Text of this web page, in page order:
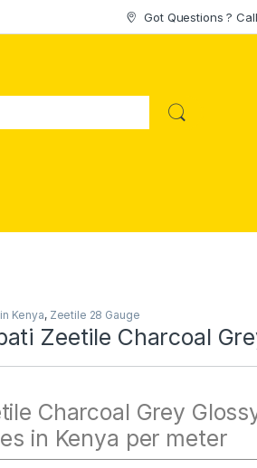
Got Questions ?
Kenya, Zeetile 28 Gauge
Zeetile Charcoal
Charcoal Grey
in Kenya per meter